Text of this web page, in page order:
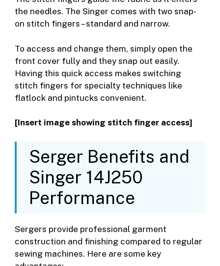
the needles. The Singer comes with two snap-
on stitch fingers – standard and narrow.
To access and change them, simply open the
front cover fully and they snap out easily.
Having this quick access makes switching
stitch fingers for specialty techniques like
flatlock and pintucks convenient.
[Insert image showing stitch finger access]
Serger Benefits and
Singer 14J250
Performance
Sergers provide professional garment
construction and finishing compared to regular
sewing machines. Here are some key